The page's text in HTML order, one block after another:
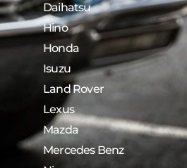
Daihatsu
Hino
Honda
Isuzu
Land Rover
Lexus
Mazda
Mercedes Benz